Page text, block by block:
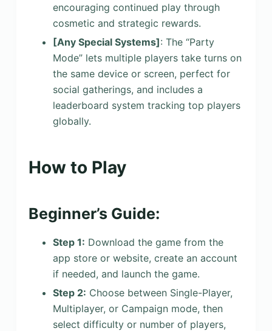
encouraging continued play through
cosmetic and strategic rewards.
[Any Special Systems]: The “Party
Mode” lets multiple players take turns on
the same device or screen, perfect for
social gatherings, and includes a
leaderboard system tracking top players
globally.
How to Play
Beginner’s Guide:
Step 1: Download the game from the
app store or website, create an account
if needed, and launch the game.
Step 2: Choose between Single-Player,
Multiplayer, or Campaign mode, then
select difficulty or number of players,